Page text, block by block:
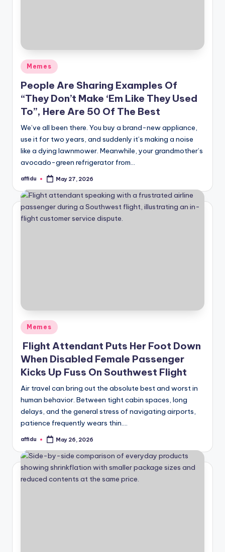
Posted
in
Memes
People Are Sharing Examples Of
“They Don’t Make ‘Em Like They Used
To”, Here Are 50 Of The Best
We’ve all been there. You buy a brand-new appliance,
use it for two years, and suddenly it’s making a noise
like a dying lawnmower. Meanwhile, your grandmother’s
avocado-green refrigerator from…
Posted
affidu May 27, 2026
Posted
in
Memes
Flight Attendant Puts Her Foot Down
When Disabled Female Passenger
Kicks Up Fuss On Southwest Flight
Air travel can bring out the absolute best and worst in
human behavior. Between tight cabin spaces, long
delays, and the general stress of navigating airports,
patience frequently wears thin.…
Posted
affidu May 26, 2026